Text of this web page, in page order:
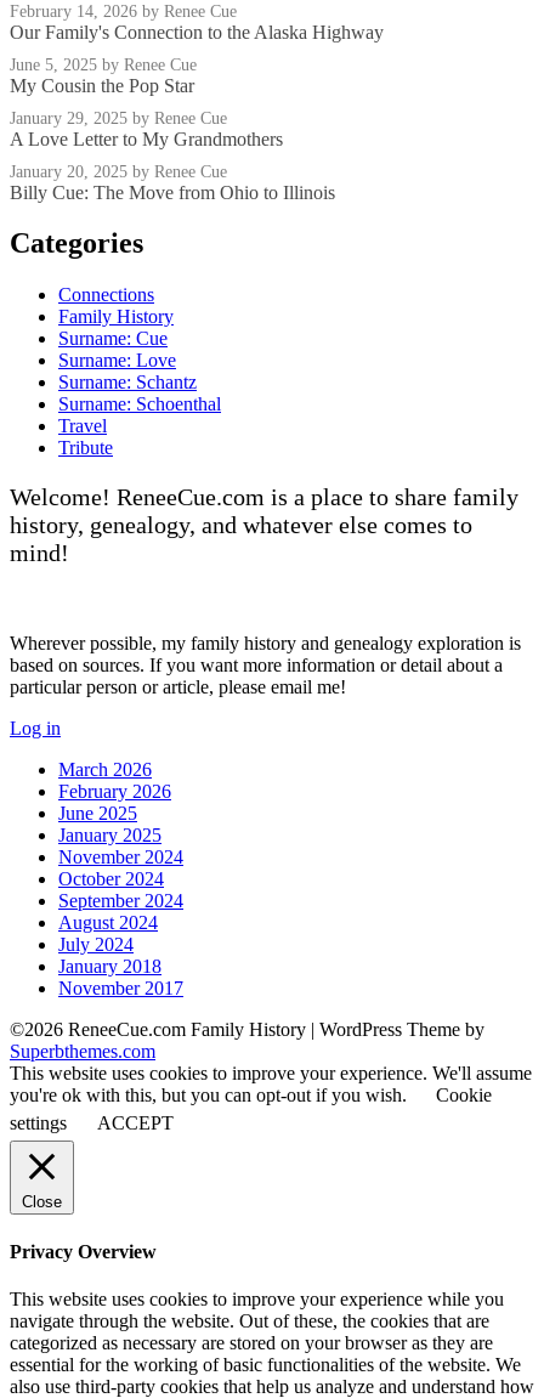
February 14, 2026 by Renee Cue
Our Family's Connection to the Alaska Highway
June 5, 2025 by Renee Cue
My Cousin the Pop Star
January 29, 2025 by Renee Cue
A Love Letter to My Grandmothers
January 20, 2025 by Renee Cue
Billy Cue: The Move from Ohio to Illinois
Categories
Connections
Family History
Surname: Cue
Surname: Love
Surname: Schantz
Surname: Schoenthal
Travel
Tribute
Welcome! ReneeCue.com is a place to share family
history, genealogy, and whatever else comes to
mind!
Wherever possible, my family history and genealogy exploration is
based on sources. If you want more information or detail about a
particular person or article, please email me!
Log in
March 2026
February 2026
June 2025
January 2025
November 2024
October 2024
September 2024
August 2024
July 2024
January 2018
November 2017
©2026 ReneeCue.com Family History | WordPress Theme by
Superbthemes.com
This website uses cookies to improve your experience. We'll assume
you're ok with this, but you can opt-out if you wish.
Cookie
settings
ACCEPT
Close
Privacy Overview
This website uses cookies to improve your experience while you
navigate through the website. Out of these, the cookies that are
categorized as necessary are stored on your browser as they are
essential for the working of basic functionalities of the website. We
also use third-party cookies that help us analyze and understand how